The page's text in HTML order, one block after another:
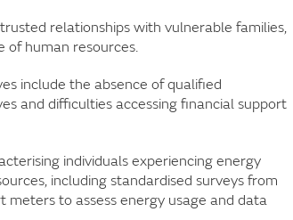
relationships with vulnerable families,
of human resources.
include the absence of qualified
and difficulties accessing financial support
individuals experiencing energy
including standardised surveys from
meters to assess energy usage and data